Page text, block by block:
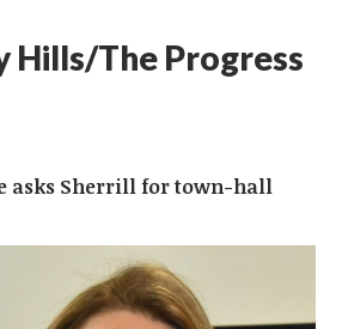
Hills/The Progress
asks Sherrill for town-hall